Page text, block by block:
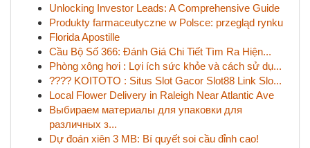
Unlocking Investor Leads: A Comprehensive Guide
Produkty farmaceutyczne w Polsce: przegląd rynku
Florida Apostille
Cầu Bộ Số 366: Đánh Giá Chi Tiết Tìm Ra Hiện...
Phòng xông hơi : Lợi ích sức khỏe và cách sử dụ...
???? KOITOTO : Situs Slot Gacor Slot88 Link Slo...
Local Flower Delivery in Raleigh Near Atlantic Ave
Выбираем материалы для упаковки для
различных з...
Dự đoán xiên 3 MB: Bí quyết soi cầu đỉnh cao!